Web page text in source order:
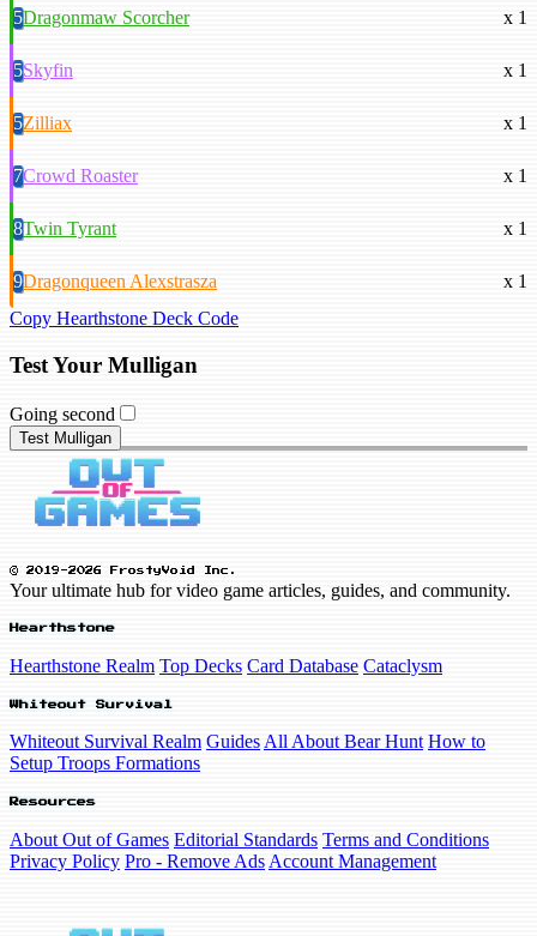
5Dragonmaw Scorcher x 1
5Skyfin x 1
5Zilliax x 1
7Crowd Roaster x 1
8Twin Tyrant x 1
9Dragonqueen Alexstrasza
x 1
Copy Hearthstone Deck Code
Test Your Mulligan
Going second
Test Mulligan
© 2019-2026 FrostyVoid Inc.
Your ultimate hub for video game articles, guides, and community.
Hearthstone
Hearthstone Realm Top Decks Card Database Cataclysm
Whiteout Survival
Whiteout Survival Realm Guides All About Bear Hunt How to
Setup Troops Formations
Resources
About Out of Games Editorial Standards Terms and Conditions
Privacy Policy Pro - Remove Ads Account Management